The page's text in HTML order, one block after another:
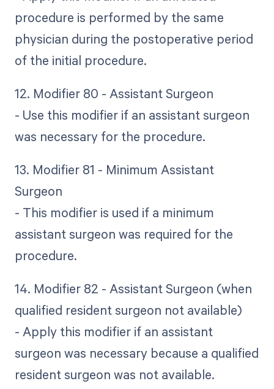
procedure is performed by the same
physician during the postoperative period
of the initial procedure.
12. Modifier 80 - Assistant Surgeon
- Use this modifier if an assistant surgeon
was necessary for the procedure.
13. Modifier 81 - Minimum Assistant
Surgeon
- This modifier is used if a minimum
assistant surgeon was required for the
procedure.
14. Modifier 82 - Assistant Surgeon (when
qualified resident surgeon not available)
- Apply this modifier if an assistant
surgeon was necessary because a qualified
resident surgeon was not available.